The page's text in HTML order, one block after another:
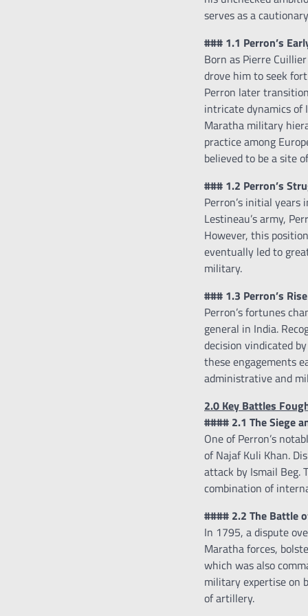
serves as a
### 1.1 Perron’s
Born as Pierre
drove him to seek
Perron later
intricate dynamics of
Maratha military
practice among
believed to be a site
### 1.2 Perron’s
Perron’s initial
Lestineau’s army,
However, this
eventually led to
military.
### 1.3 Perron’s
Perron’s fortunes
general in India.
decision vindicated
these engagements
administrative and
2.0 Key Battles
#### 2.1 The Siege
One of Perron’s
of Najaf Kuli Khan.
attack by Ismail Beg.
combination of
#### 2.2 The Battle
In 1795, a dispute
Maratha forces,
which was also
military expertise on
of artillery.